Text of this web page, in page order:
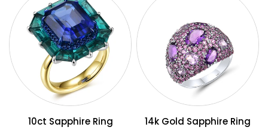
QUICK VIEW
10ct Sapphire Ring QUICK VIEW
14k Gold Sapphire Ring